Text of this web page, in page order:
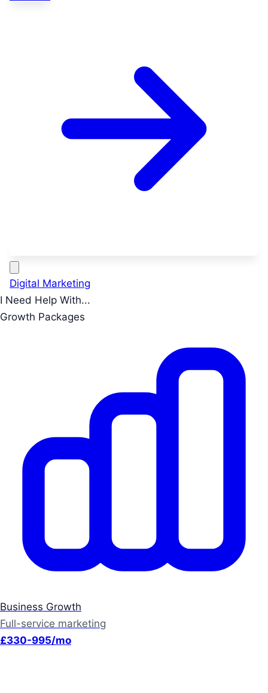
Digital Marketing
I Need Help With...
Growth Packages
Business Growth
Full-service marketing
£330-995/mo